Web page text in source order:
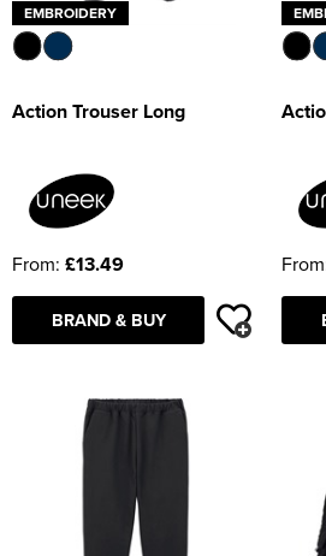
EMBROIDERY
Action Trouser Long
From: £13.49
BRAND & BUY